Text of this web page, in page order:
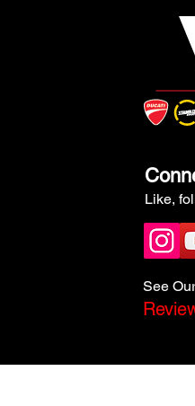
Like,
See